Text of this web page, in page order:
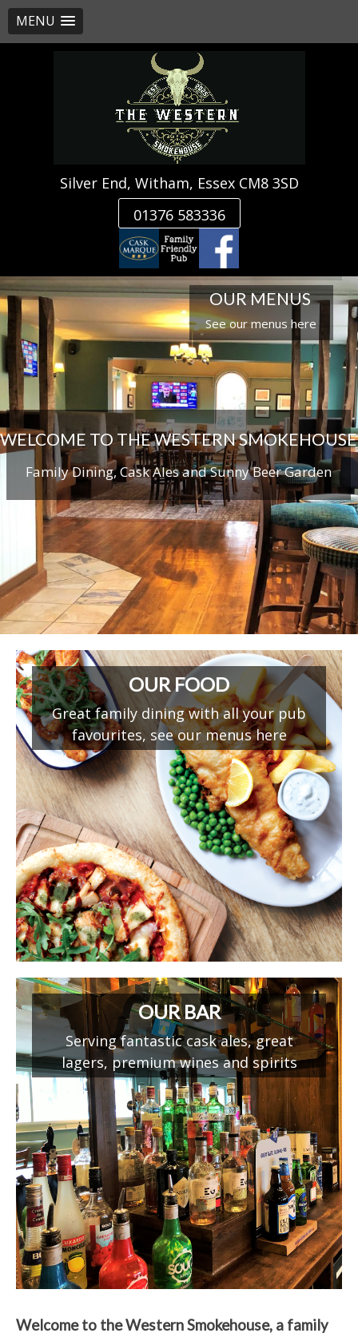
MENU
Silver End, Witham, Essex CM8 3SD
01376 583336
OUR MENUS
See our menus here
WELCOME TO THE WESTERN SMOKEHOUSE
Family Dining, Cask Ales and Sunny Beer Garden
OUR FOOD
Great family dining with all your pub
favourites, see our menus here
OUR BAR
Serving fantastic cask ales, great
lagers, premium wines and spirits
Welcome to the Western Smokehouse, a family